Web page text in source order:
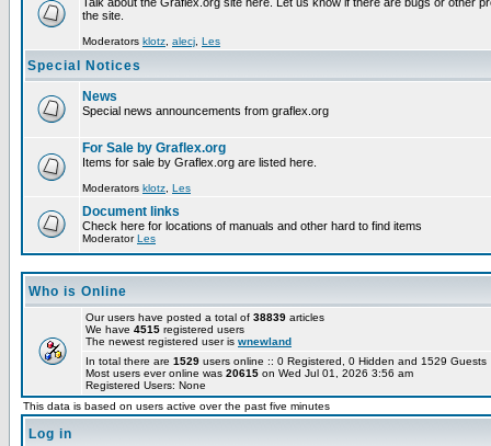
the site.
Moderators klotz alecj Les
Special Notices
News
Special news announcements from graflex.org
For Sale by Graflex.org
Items for sale by Graflex.org are listed here.
Moderators klotz Les
Document links
Check here for locations of manuals and other hard to find items
ModeratorLes
Who is Online
Our users have posted a total of 38839 articles
We have 4515 registered users
The newest registered user is wnewland
In total there are 1529 users online :: 0 Registered, 0 Hidden and 1529
Most users ever online was 20615 on Wed Jul 01, 2026 3:56 am
Registered Users: None
This data is based on users active over the past five minutes
Log in